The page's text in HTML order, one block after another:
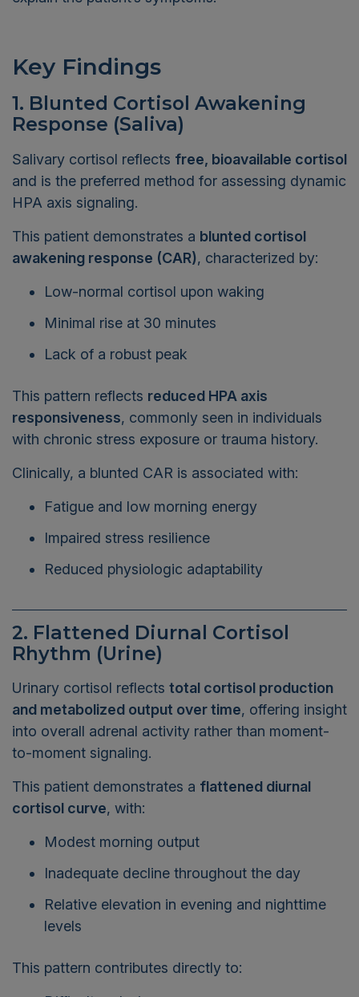
Key Findings
1. Blunted Cortisol Awakening
Response (Saliva)
Salivary cortisol reflects
free, bioavailable cortisol
and is the preferred method for assessing dynamic
HPA axis signaling.
This patient demonstrates a blunted cortisol
awakening response (CAR) , characterized by:
Low-normal cortisol upon waking
Minimal rise at 30 minutes
Lack of a robust peak
This pattern reflects
reduced HPA axis
responsiveness
, commonly seen in individuals
with chronic stress exposure or trauma history.
Clinically, a blunted CAR is associated with:
Fatigue and low morning energy
Impaired stress resilience
Reduced physiologic adaptability
2. Flattened Diurnal Cortisol
Rhythm (Urine)
Urinary cortisol reflects total cortisol production
and metabolized output over time
, offering insight
into overall adrenal activity rather than moment-
to-moment signaling.
This patient demonstrates a
flattened diurnal
cortisol curve
, with:
Modest morning output
Inadequate decline throughout the day
Relative elevation in evening and nighttime
levels
This pattern contributes directly to: